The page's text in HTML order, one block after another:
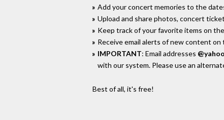
Add your concert memories to the
Upload and share photos, concert
Keep track of your favorite items on
Receive email alerts of new content on
IMPORTANT: Email addresses
with our system. Please use an
Best of all, it's free!